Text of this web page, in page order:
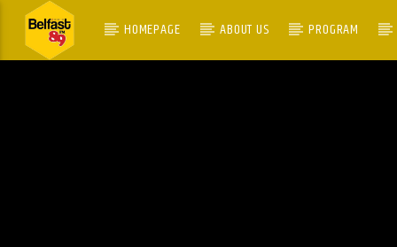
HOMEPAGE ABOUT US PROGRAM